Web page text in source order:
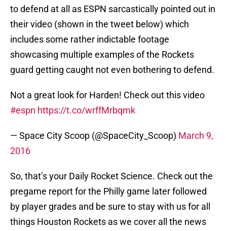
to defend at all as ESPN sarcastically pointed out in
their video (shown in the tweet below) which
includes some rather indictable footage
showcasing multiple examples of the Rockets
guard getting caught not even bothering to defend.
Not a great look for Harden! Check out this video
#espn https://t.co/wrffMrbqmk
— Space City Scoop (@SpaceCity_Scoop) March 9,
2016
So, that’s your Daily Rocket Science. Check out the
pregame report for the Philly game later followed
by player grades and be sure to stay with us for all
things Houston Rockets as we cover all the news